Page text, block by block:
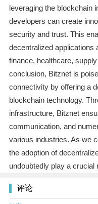
leveraging the blockchain
developers can create
security and trust. This
decentralized
finance, healthcare,
conclusion, Bitznet is
connectivity by offering a
blockchain technology.
infrastructure, Bitznet
communication, and
various industries. As we
the adoption of
undoubtedly play a crucial
评论